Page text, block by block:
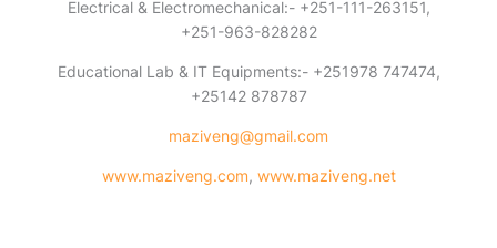
Electrical & Electromechanical:- +251-111-263151,
+251-963-828282
Educational Lab & IT Equipments:- +251978 747474,
+25142 878787
maziveng@gmail.com
www.maziveng.com, www.maziveng.net